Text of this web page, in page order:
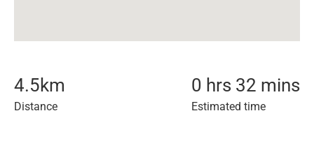
4.5km
Distance
0 hrs 32 mins
Estimated time